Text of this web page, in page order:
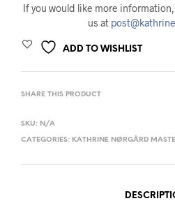
If you would like more
us at
ADD TO WISHLIST
SHARE THIS PRODUCT
SKU: N/A
CATEGORIES: KATHRINE NØRGÅRD